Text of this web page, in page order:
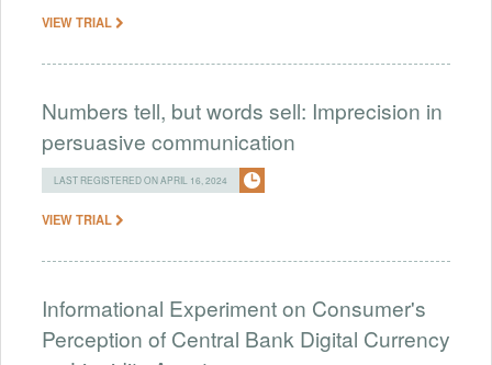
VIEW TRIAL
Numbers tell, but words sell: Imprecision in
persuasive communication
LAST REGISTERED ON APRIL 16, 2024
VIEW TRIAL
Informational Experiment on Consumer's
Perception of Central Bank Digital Currency